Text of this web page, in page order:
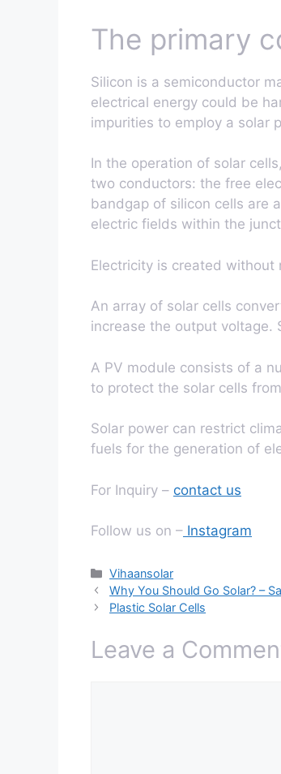
The primary
Silicon is a semiconductor
electrical energy could be
impurities to employ a solar
In the operation of solar
two conductors: the free
bandgap of silicon cells are
electric fields within the
Electricity is created
An array of solar cells
increase the output voltage.
A PV module consists of a
to protect the solar cells
Solar power can restrict
fuels for the generation of
For Inquiry – contact us
Follow us on – Instagram
Categories
Vihaansolar
Why You Should Go Solar? –
Plastic Solar Cells
Leave a